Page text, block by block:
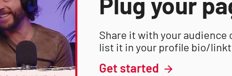
Share it with your audience
list it in your profile bio/
Get started